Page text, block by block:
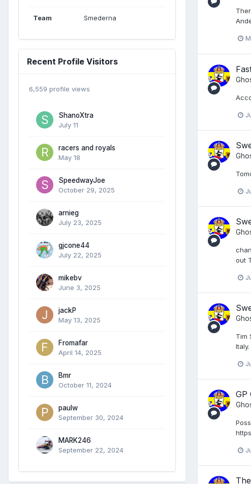
Team Smederna
Recent Profile Visitors
6,559 profile views
ShanoXtra
July 11
racers and royals
May 18
SpeedwayJoe
October 29, 2025
arnieg
July 23, 2025
gjcone44
July 22, 2025
mikebv
June 3, 2025
jackP
May 13, 2025
Fromafar
April 14, 2025
Bmr
October 11, 2024
paulw
September 30, 2024
MARK246
September 22, 2024
out
Tim
Italy.
GP